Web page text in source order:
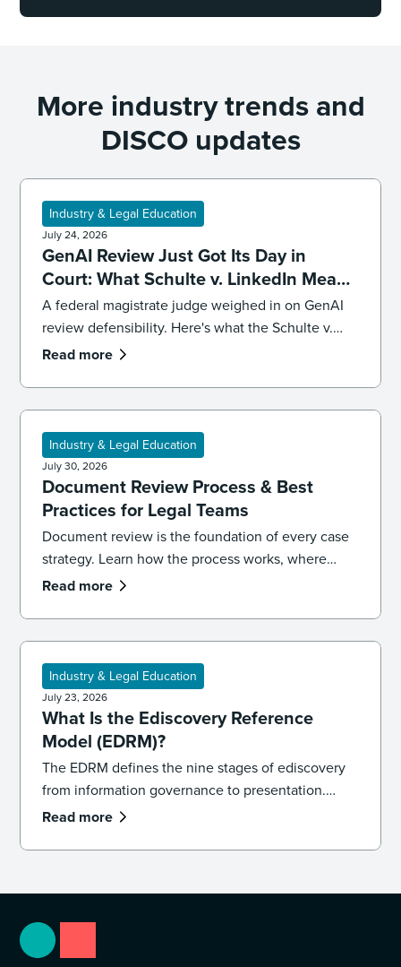
More industry trends and
DISCO updates
Industry & Legal Education
July 24, 2026
GenAI Review Just Got Its Day in
Court: What Schulte v. LinkedIn Means
for Defensibility
A federal magistrate judge weighed in on GenAI
review defensibility. Here's what the Schulte v.
LinkedIn ruling signals for ediscovery workflows.
Read more
Industry & Legal Education
July 30, 2026
Document Review Process & Best
Practices for Legal Teams
Document review is the foundation of every case
strategy. Learn how the process works, where
reviews go wrong, and the best practices that
defensible.
Read more
Industry & Legal Education
July 23, 2026
What Is the Ediscovery Reference
Model (EDRM)?
The EDRM defines the nine stages of ediscovery
from information governance to presentation.
Learn how the model works and how to apply it in
Read more